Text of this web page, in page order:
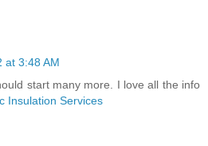
at 3:48 AM
start many more. I love all the info
Insulation Services